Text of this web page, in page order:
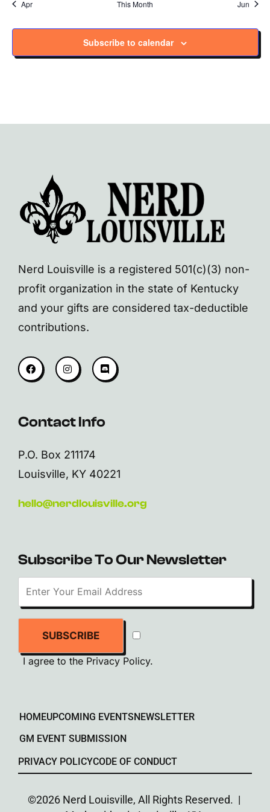
Apr This Month Jun
Subscribe to calendar
Nerd Louisville is a registered 501(c)(3) non-
profit organization in the state of Kentucky
and your gifts are considered tax-deductible
contributions.
Contact Info
P.O. Box 211174
Louisville, KY 40221
hello@nerdlouisville.org
Subscribe To Our Newsletter
SUBSCRIBE
I agree to the Privacy Policy.
HOMEUPCOMING EVENTS NEWSLETTER
GM EVENT SUBMISSION
PRIVACY POLICYCODE OF CONDUCT
©2026 Nerd Louisville, All Rights Reserved. |